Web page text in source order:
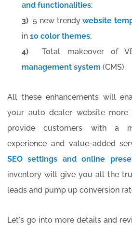
and functionalities;
3) 5 new trendywebsite
in 10 color themes;
4) Total makeover of
management system (CMS).
All these enhancements will
your auto dealer website more
provide customers with a
experience and value-added
SEO settings and online
inventory will give you all the
leads and pump up conversion
Let's go into more details and